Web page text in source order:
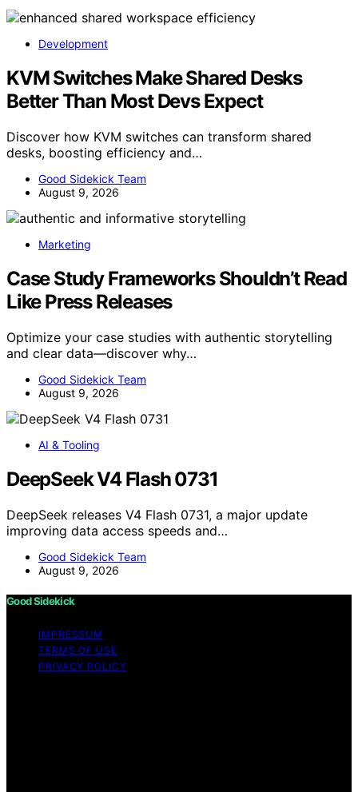
Development
KVM Switches Make Shared Desks
Better Than Most Devs Expect
Discover how KVM switches can transform shared
desks, boosting efficiency and…
Good Sidekick Team
August 9, 2026
Marketing
Case Study Frameworks Shouldn’t Read
Like Press Releases
Optimize your case studies with authentic storytelling
and clear data—discover why…
Good Sidekick Team
August 9, 2026
AI & Tooling
DeepSeek V4 Flash 0731
DeepSeek releases V4 Flash 0731, a major update
improving data access speeds and…
Good Sidekick Team
August 9, 2026
Good Sidekick
IMPRESSUM
TERMS OF USE
PRIVACY POLICY